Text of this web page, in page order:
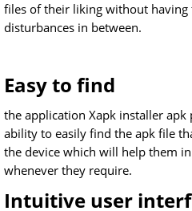
files of their liking without having
disturbances in between.
Easy to find
the application Xapk installer
ability to easily find the apk file
the device which will help them
whenever they require.
Intuitive user